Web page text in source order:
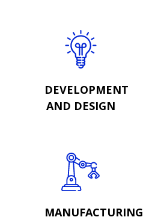
DEVELOPMENT
AND DESIGN
MANUFACTURING